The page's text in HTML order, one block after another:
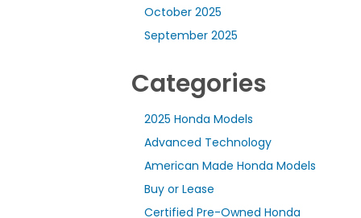
October 2025
September 2025
Categories
2025 Honda Models
Advanced Technology
American Made Honda Models
Buy or Lease
Certified Pre-Owned Honda